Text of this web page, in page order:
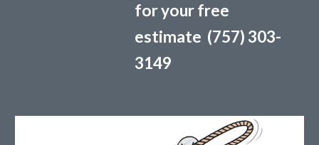
for your free
estimate (757) 303-
3149